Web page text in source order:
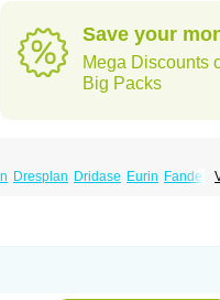
Save your
Mega Discounts
Big Packs
Dresplan Dridase Eurin